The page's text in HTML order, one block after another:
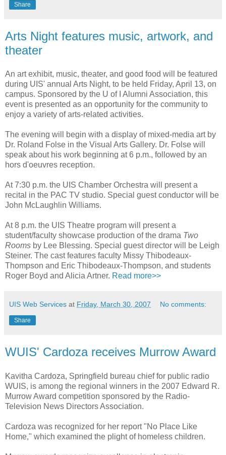
Share
Arts Night features music, artwork, and
theater
An art exhibit, music, theater, and good food will be featured
during UIS' annual Arts Night, to be held Friday, April 13, on
campus. Sponsored by the U of I Alumni Association, this
event is presented as an opportunity for the community to
enjoy a variety of arts-related activities.
The evening will begin with a display of mixed-media art by
Dr. Roland Folse in the Visual Arts Gallery. Dr. Folse will
speak about his work beginning at 6 p.m., followed by an
hors d'oeuvres reception.
At 7:30 p.m. the UIS Chamber Orchestra will present a
recital in the PAC TV studio. Special guest conductor will be
John McLaughlin Williams.
At 8 p.m. the UIS Theatre program will present a
student/faculty showcase production of the drama Two
Rooms by Lee Blessing. Special guest director will be Leigh
Steiner. The cast features faculty Missy Thibodeaux-
Thompson and Eric Thibodeaux-Thompson, and students
Roger Boyd and Alicia Artner. Read more>>
UIS Web Services at Friday, March 30, 2007 No comments:
Share
WUIS' Cardoza receives Murrow Award
Kavitha Cardoza, Springfield bureau chief for public radio
WUIS, is among the regional winners in the 2007 Edward R.
Murrow Award competition sponsored by the Radio-
Television News Directors Association.
Cardoza was recognized for her report "No Place Like
Home," which examined the plight of homeless children.